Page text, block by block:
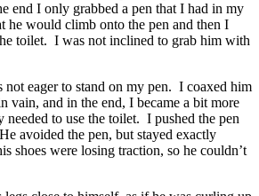
end I only grabbed a pen that I had in my
he would climb onto the pen and then I
toilet. I was not inclined to grab him with
not eager to stand on my pen. I coaxed him
vain, and in the end, I became a bit more
to use the toilet. I pushed the pen
avoided the pen, but stayed exactly
shoes were losing traction, so he couldn’t